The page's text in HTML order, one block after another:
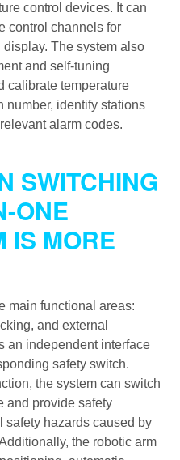
control devices. It can
control channels for
The system also
and self-tuning
calibrate temperature
number, identify stations
alarm codes.
SWITCHING
ONE
IS MORE
main functional areas:
and external
an independent interface
safety switch.
the system can switch
and provide safety
safety hazards caused by
the robotic arm